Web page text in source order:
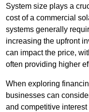
System size plays a
cost of a commercial
systems generally
increasing the upfront
can impact the price,
often providing higher
When exploring
businesses can
and competitive